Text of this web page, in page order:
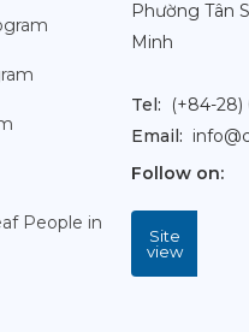
People in
Phường Tân
Minh
Tel: (+84-28)
Email:
Follow on:
Site
view